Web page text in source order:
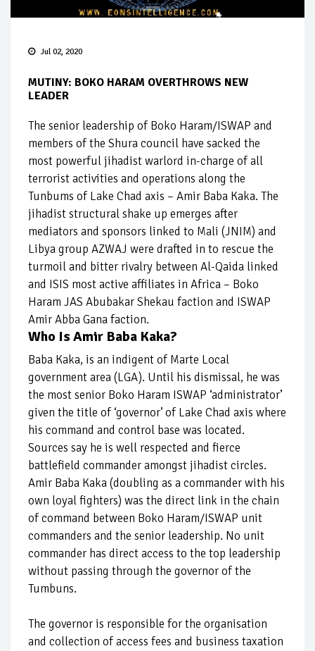
Jul 02, 2020
MUTINY: BOKO HARAM OVERTHROWS NEW
LEADER
The senior leadership of Boko Haram/ISWAP and
members of the Shura council have sacked the
most powerful jihadist warlord in-charge of all
terrorist activities and operations along the
Tunbums of Lake Chad axis – Amir Baba Kaka. The
jihadist structural shake up emerges after
mediators and sponsors linked to Mali (JNIM) and
Libya group AZWAJ were drafted in to rescue the
turmoil and bitter rivalry between Al-Qaida linked
and ISIS most active affiliates in Africa – Boko
Haram JAS Abubakar Shekau faction and ISWAP
Amir Abba Gana faction.
Who Is Amir Baba Kaka?
Baba Kaka, is an indigent of Marte Local
government area (LGA). Until his dismissal, he was
the most senior Boko Haram ISWAP ‘administrator’
given the title of ‘governor’ of Lake Chad axis where
his command and control base was located.
Sources say he is well respected and fierce
battlefield commander amongst jihadist circles.
Amir Baba Kaka (doubling as a commander with his
own loyal fighters) was the direct link in the chain
of command between Boko Haram/ISWAP unit
commanders and the senior leadership. No unit
commander has direct access to the top leadership
without passing through the governor of the
Tumbuns.
The governor is responsible for the organisation
and collection of access fees and business taxation